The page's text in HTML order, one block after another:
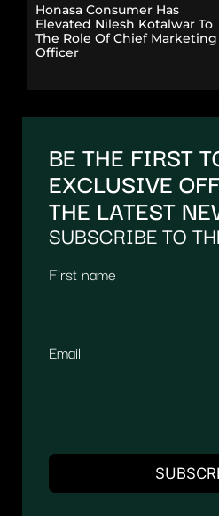
Honasa Consumer Has
Elevated Nilesh Kotalwar To
The Role Of Chief Marketing
Officer
BE THE FIRST
EXCLUSIVE
THE LATEST
SUBSCRIBE TO
First name
Email